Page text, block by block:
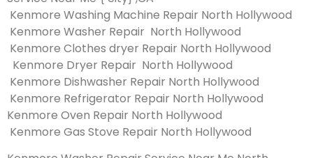
Kenmore Washing Machine Repair North Hollywood
Kenmore Washer Repair North Hollywood
Kenmore Clothes dryer Repair North Hollywood
Kenmore Dryer Repair North Hollywood
Kenmore Dishwasher Repair North Hollywood
Kenmore Refrigerator Repair North Hollywood
Kenmore Oven Repair North Hollywood
Kenmore Gas Stove Repair North Hollywood